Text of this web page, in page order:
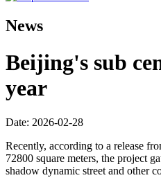
News
Beijing's sub
year
Date: 2026-02-28
Recently, according to a release
72800 square meters, the project
shadow dynamic street and other